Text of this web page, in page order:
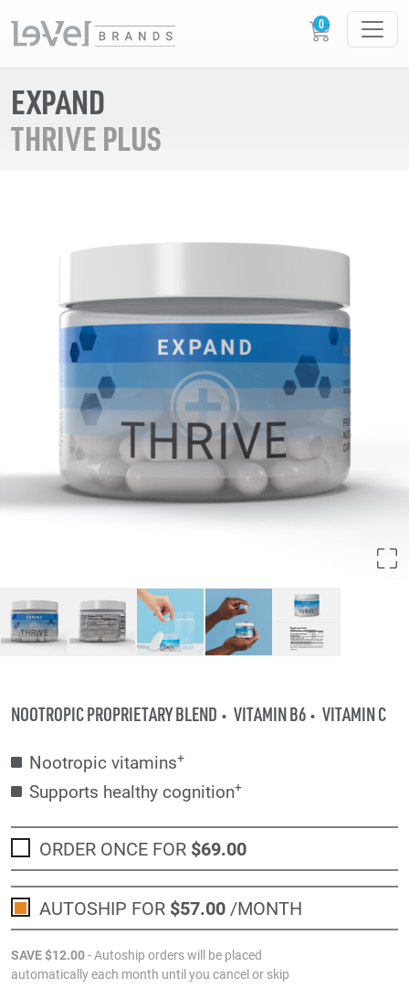
EXPAND
THRIVE PLUS
NOOTROPIC PROPRIETARY BLEND VITAMIN B6 VITAMIN C
Nootropic vitamins+
Supports healthy cognition+
ORDER ONCE FOR $69.00
AUTOSHIP FOR $57.00/MONTH
SAVE$12.00- Autoship orders will be placed
automatically each month until you cancel or skip